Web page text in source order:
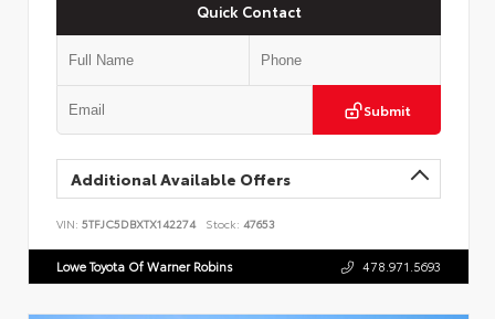
Quick Contact
Submit
Additional Available Offers
VIN: 5TFJC5DBXTX142274 Stock: 47653
Lowe Toyota Of Warner Robins 478.971.5693